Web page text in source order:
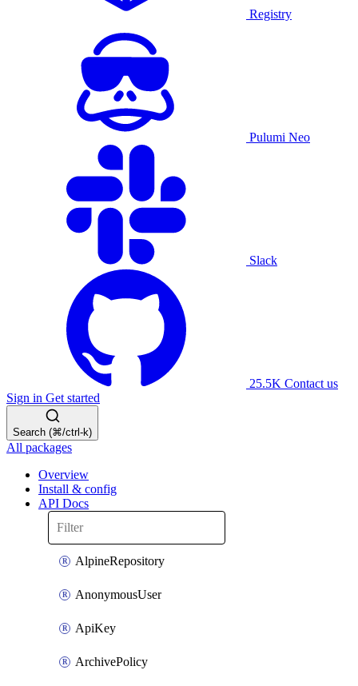
Registry
Pulumi Neo
Slack
25.5K Contact us
Sign in Get started
Search (⌘/ctrl-k)
All packages
Overview
Install & config
API Docs
AlpineRepository
AnonymousUser
ApiKey
ArchivePolicy